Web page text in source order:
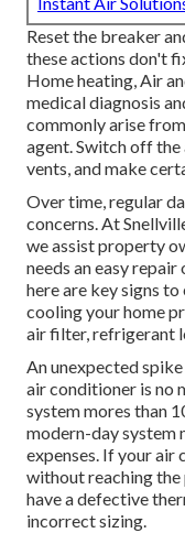
Reset the breaker
these actions don't
Home heating, Air
medical diagnosis
commonly arise
agent. Switch off
vents, and make
Over time, regular
concerns. At
we assist property
needs an easy
here are key signs
cooling your home
air filter, refrigerant
An unexpected
air conditioner is no
system mores than
modern-day system
expenses. If your
without reaching
have a defective
incorrect sizing.